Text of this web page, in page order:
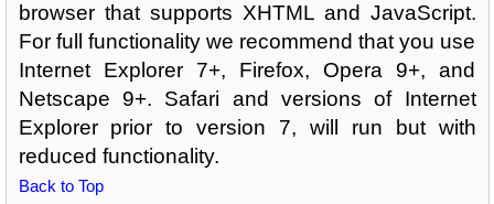
browser that supports XHTML and JavaScript.
For full functionality we recommend that you use
Internet Explorer 7+, Firefox, Opera 9+, and
Netscape 9+. Safari and versions of Internet
Explorer prior to version 7, will run but with
reduced functionality.
Back to Top